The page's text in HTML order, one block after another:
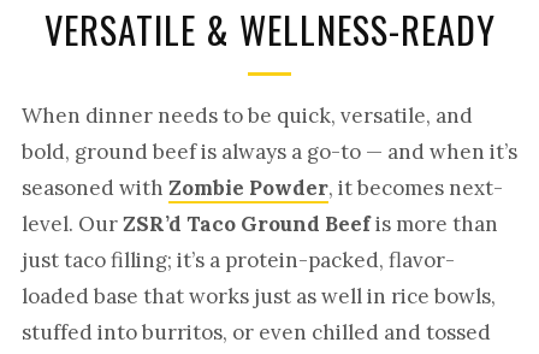
VERSATILE & WELLNESS-READY
When dinner needs to be quick, versatile, and
bold, ground beef is always a go-to — and when it’s
seasoned with Zombie Powder, it becomes next-
level. OurZSR’d Taco Ground Beefis more than
just taco filling; it’s a protein-packed, flavor-
loaded base that works just as well in rice bowls,
stuffed into burritos, or even chilled and tossed